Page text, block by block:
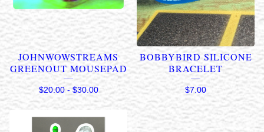
JOHNWOWSTREAMS
GREENOUT MOUSEPAD
$20.00- $30.00
BOBBYBIRD SILICONE
BRACELET
$7.00